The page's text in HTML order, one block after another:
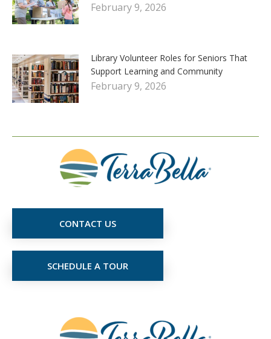
February 9, 2026
Library Volunteer Roles for Seniors That
Support Learning and Community
February 9, 2026
CONTACT US
SCHEDULE A TOUR